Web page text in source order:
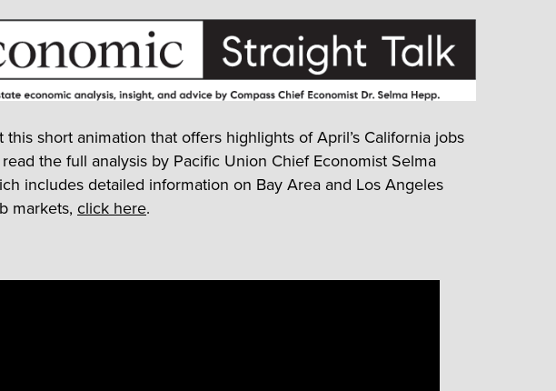
this short animation that offers highlights of April’s California jobs
the full analysis by Pacific Union Chief Economist Selma
includes detailed information on Bay Area and Los Angeles
markets, click here.